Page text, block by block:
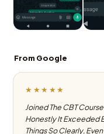
From Google
★★★★★
Joined The CBT
Honestly It Exceeded
Things So Clearly,